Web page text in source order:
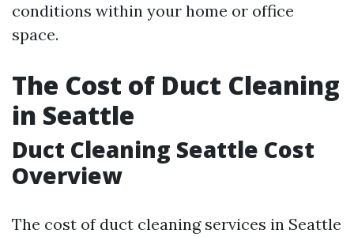
conditions within your home or office
space.
The Cost of Duct Cleaning
in Seattle
Duct Cleaning Seattle Cost
Overview
The cost of duct cleaning services in Seattle